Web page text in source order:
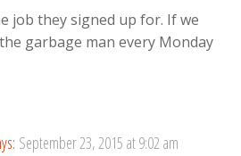
job they signed up for. If we
garbage man every Monday
September 23, 2015 at 9:02 am